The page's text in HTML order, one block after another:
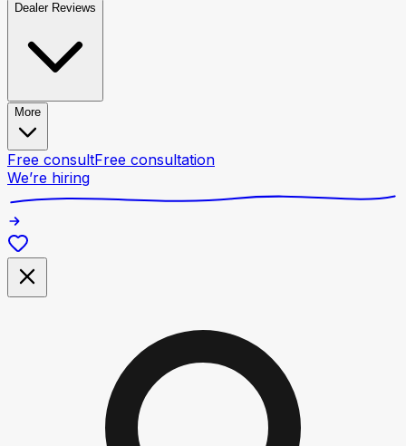
Dealer Reviews
More
Free consultFree consultation
We’re hiring